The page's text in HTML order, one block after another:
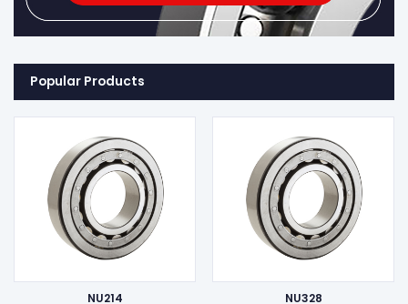
Popular Products
NU214 NU328